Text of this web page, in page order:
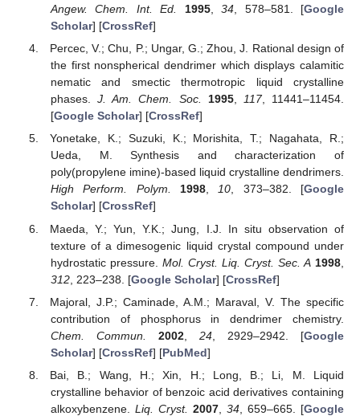
Angew. Chem. Int. Ed.
1995,34, 578–581. [Google
Scholar] [CrossRef]
Percec, V.; Chu, P.; Ungar, G.; Zhou, J. Rational design of
the first nonspherical dendrimer which displays calamitic
nematic and smectic thermotropic liquid crystalline
phases.J. Am. Chem. Soc. 1995, 117, 11441–11454.
[Google Scholar] [CrossRef]
Yonetake, K.; Suzuki, K.; Morishita, T.; Nagahata, R.;
Ueda, M. Synthesis and characterization of
poly(propylene imine)-based liquid crystalline dendrimers.
High Perform. Polym.
1998,10, 373–382. [Google
Scholar] [CrossRef]
Maeda, Y.; Yun, Y.K.; Jung, I.J. In situ observation of
texture of a dimesogenic liquid crystal compound under
hydrostatic pressure. Mol. Cryst. Liq. Cryst. Sec. A 1998
312, 223–238. [Google Scholar] [CrossRef]
Majoral, J.P.; Caminade, A.M.; Maraval, V. The specific
contribution of phosphorus in dendrimer chemistry.
Chem. Commun.
2002, 24, 2929–2942. [Google
Scholar] [CrossRef] [PubMed]
Bai, B.; Wang, H.; Xin, H.; Long, B.; Li, M. Liquid
crystalline behavior of benzoic acid derivatives containing
alkoxybenzene. Liq. Cryst. 2007,34 , 659–665. [Google